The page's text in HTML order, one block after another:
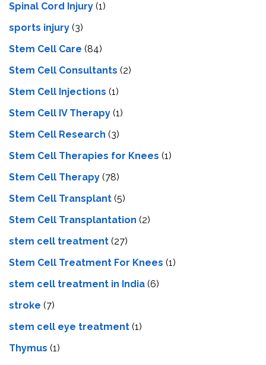
Spinal Cord Injury (1)
sports injury (3)
Stem Cell Care (84)
Stem Cell Consultants (2)
Stem Cell Injections (1)
Stem Cell IV Therapy (1)
Stem Cell Research (3)
Stem Cell Therapies for Knees (1)
Stem Cell Therapy (78)
Stem Cell Transplant (5)
Stem Cell Transplantation (2)
stem cell treatment (27)
Stem Cell Treatment For Knees (1)
stem cell treatment in India (6)
stroke (7)
stеm cеll еyе trеatmеnt (1)
Thymus (1)